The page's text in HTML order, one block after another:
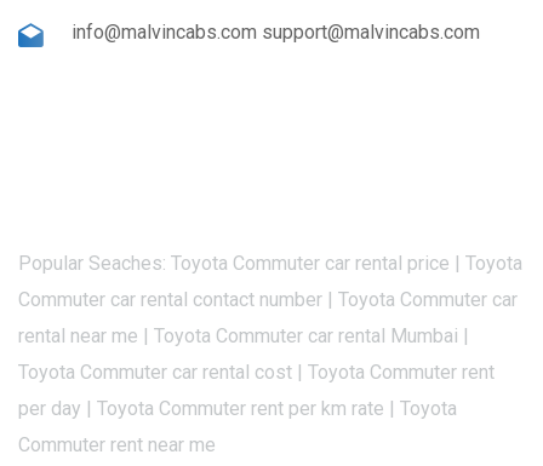
info@malvincabs.com support@malvincabs.com
Popular Seaches: Toyota Commuter car rental price | Toyota
Commuter car rental contact number | Toyota Commuter car
rental near me | Toyota Commuter car rental Mumbai |
Toyota Commuter car rental cost | Toyota Commuter rent
per day | Toyota Commuter rent per km rate | Toyota
Commuter rent near me